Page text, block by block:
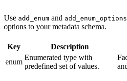
Use add_enum and add_enum_options
options to your metadata schema.
Key Description
enum
Enumerated type with
predefined set of values.